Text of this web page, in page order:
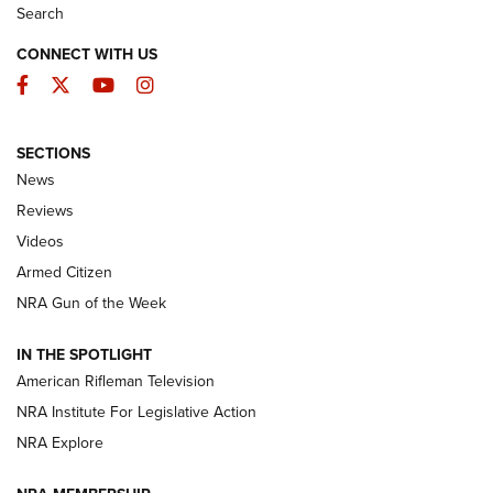
The Armed Citizen® Aug. 7, 2026 | An
Official Journal Of The NRA
ARMED CITIZEN
ONLINE
NRA Women | The Armed Citizen® Reload August 7, 2026
NRA Women | The Armed Citizen® Reload July 24, 2026
ARMED CITIZEN
Search
CONNECT WITH US
Facebook
TwitterYouTubeInstagram
SECTIONS
News
Reviews
Videos
Armed Citizen
NRA Gun of the Week
IN THE SPOTLIGHT
American Rifleman Television
NRA Institute For Legislative Action
NRA Explore